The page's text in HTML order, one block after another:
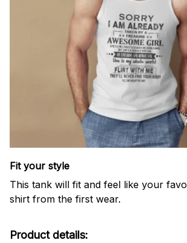
Fit your style
This tank will fit and feel like your
shirt from the first wear.
Product details: